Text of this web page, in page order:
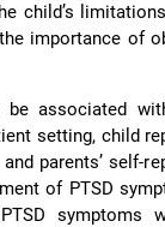
child’s
importance of
associated
setting, child
parents’ self-
of PTSD
symptoms